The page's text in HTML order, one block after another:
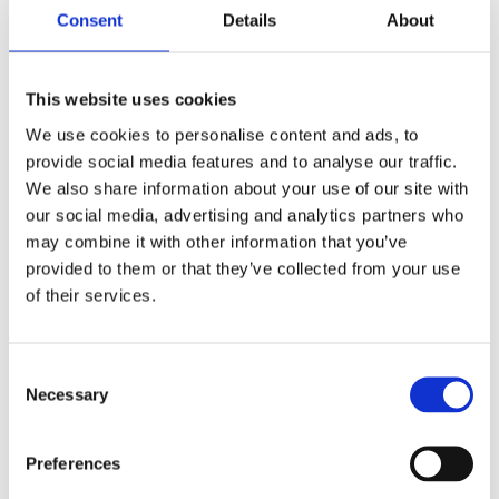
Consent Details About
This website uses cookies
We use cookies to personalise content and ads, to
provide social media features and to analyse our traffic.
We also share information about your use of our site with
our social media, advertising and analytics partners who
may combine it with other information that you’ve
provided to them or that they’ve collected from your use
of their services.
Necessary
Preferences
BDL, 1-1/2" primary belt
drive kit. Closed. E-start
82-84 Shovelhead FXB; FXSB
Sturgis; 79-83 FLH with rear belt
drive
MH505836
10 605
Lägg till i favoriter
belt drive kit. Closed. E-
65-83 4-sp B.T.
MH505835
10 775